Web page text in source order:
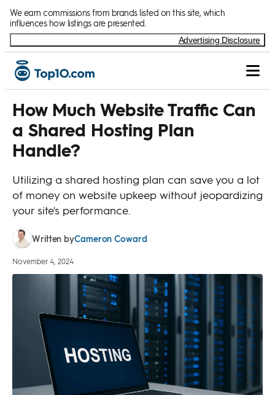
We earn commissions from brands listed on this site, which
influences how listings are presented.
Advertising Disclosure
How Much Website Traffic Can
a Shared Hosting Plan
Handle?
Utilizing a shared hosting plan can save you a lot
of money on website upkeep without jeopardizing
your site's performance.
Written byCameron Coward
November 4, 2024